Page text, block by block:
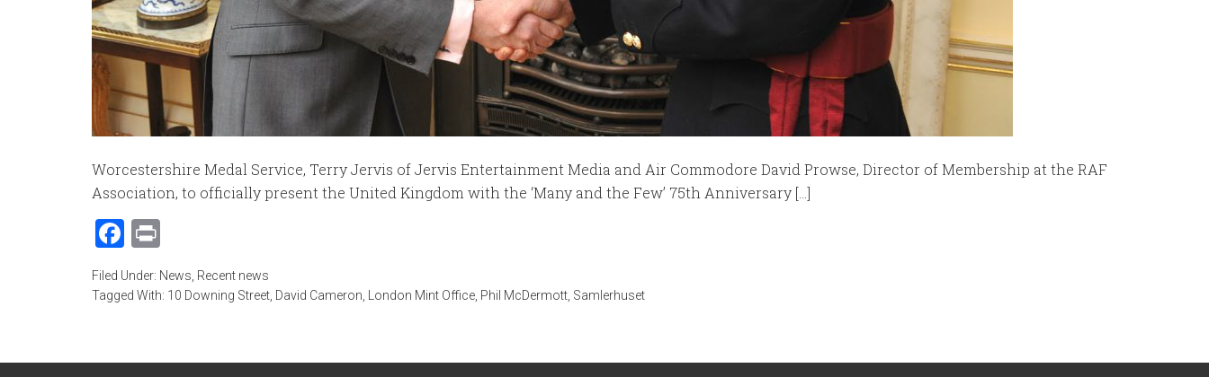
Worcestershire Medal Service, Terry Jervis of Jervis Entertainment Media and Air Commodore David Prowse, Director of Membership at the RAF
Association, to officially present the United Kingdom with the ‘Many and the Few’ 75th Anniversary [...]
Facebook
Filed Under: News Recent news
Tagged With: 10 Downing Street David Cameron London Mint Office Phil McDermott Samlerhuset